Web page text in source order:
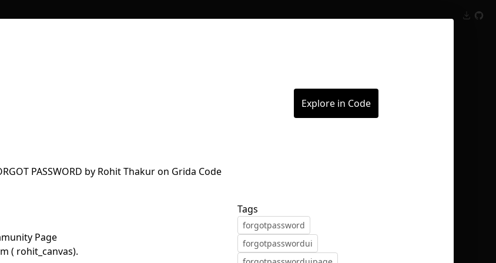
Explore in Code
Page
( rohit_canvas).
Tags
forgotpassword
forgotpasswordui